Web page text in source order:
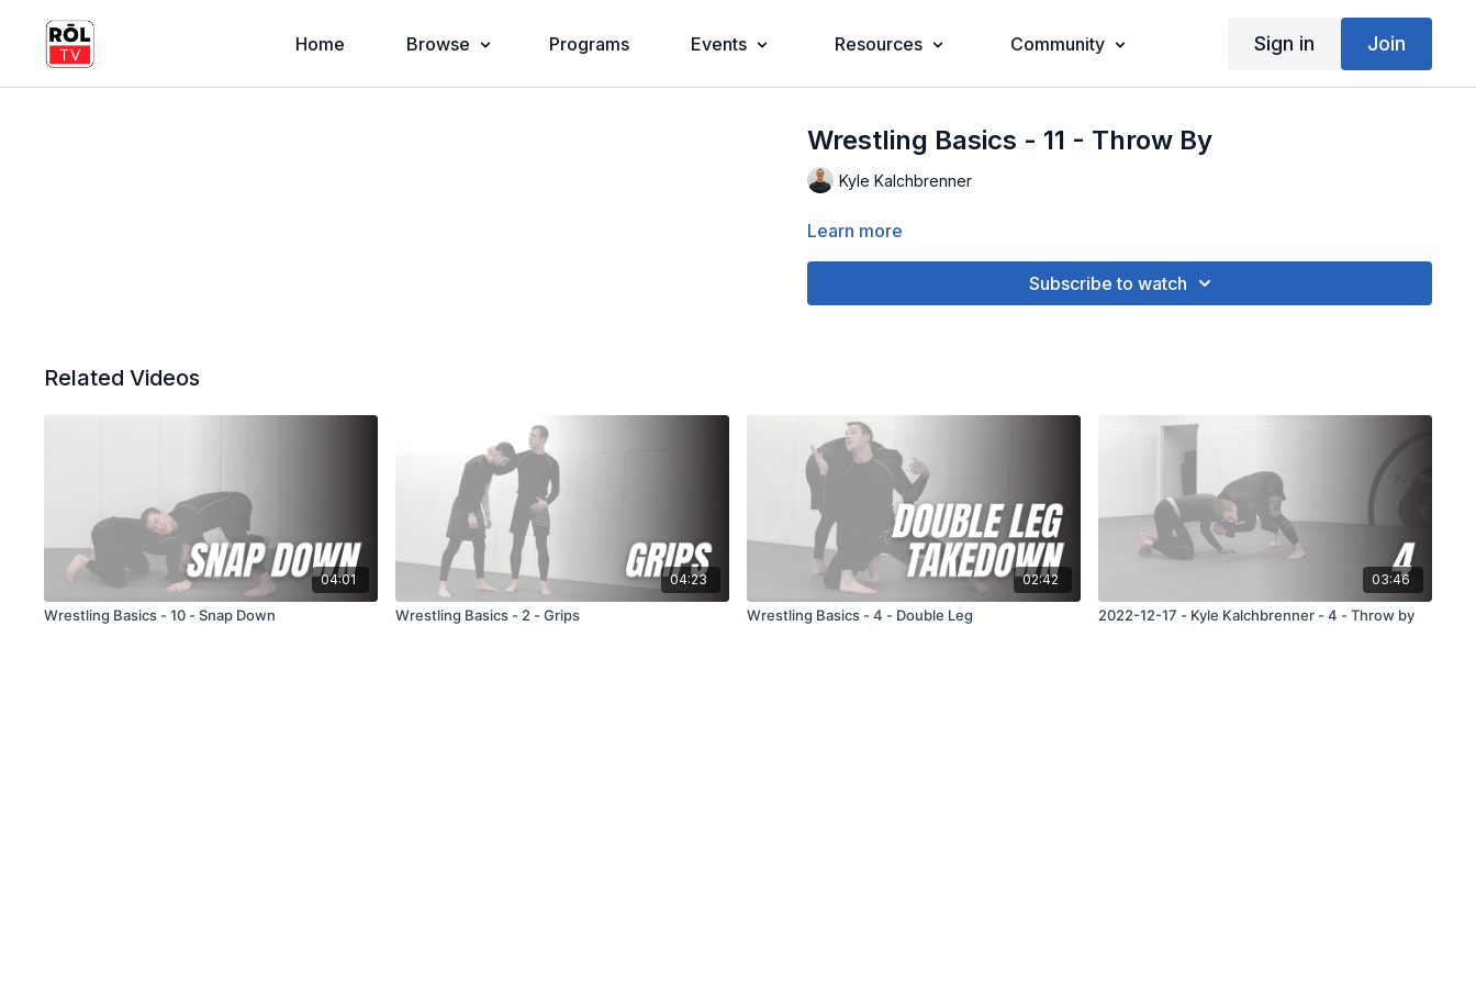
Home Browse Programs Events Resources Community Sign in Join
Wrestling Basics - 11 - Throw By
Kyle Kalchbrenner
Learn more
Subscribe to watch
Related Videos
04:01
Wrestling Basics - 10 - Snap Down
04:23
Wrestling Basics - 2 - Grips
02:42
Wrestling Basics - 4 - Double Leg
03:46
2022-12-17 - Kyle Kalchbrenner - 4 - Throw by